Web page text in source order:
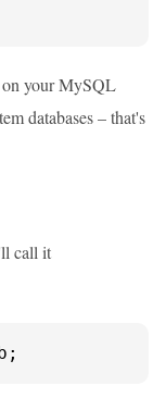
on your MySQL
databases – that's
call it